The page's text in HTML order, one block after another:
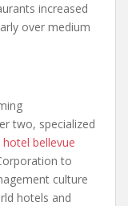
increased
over medium
two, specialized
hotel bellevue
to
culture
hotels and